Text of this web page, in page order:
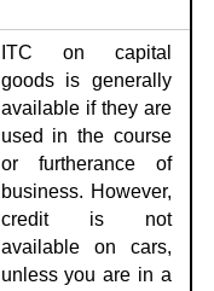
ITC on capital
goods is generally
available if they are
used in the course
or furtherance of
business. However,
credit is not
available on cars,
unless you are in a